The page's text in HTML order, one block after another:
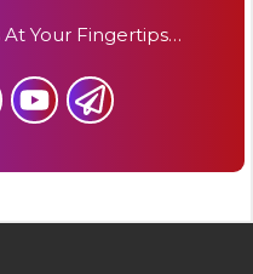
Your Fingertips…